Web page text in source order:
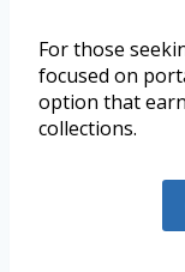
For those
focused on
option that
collections.